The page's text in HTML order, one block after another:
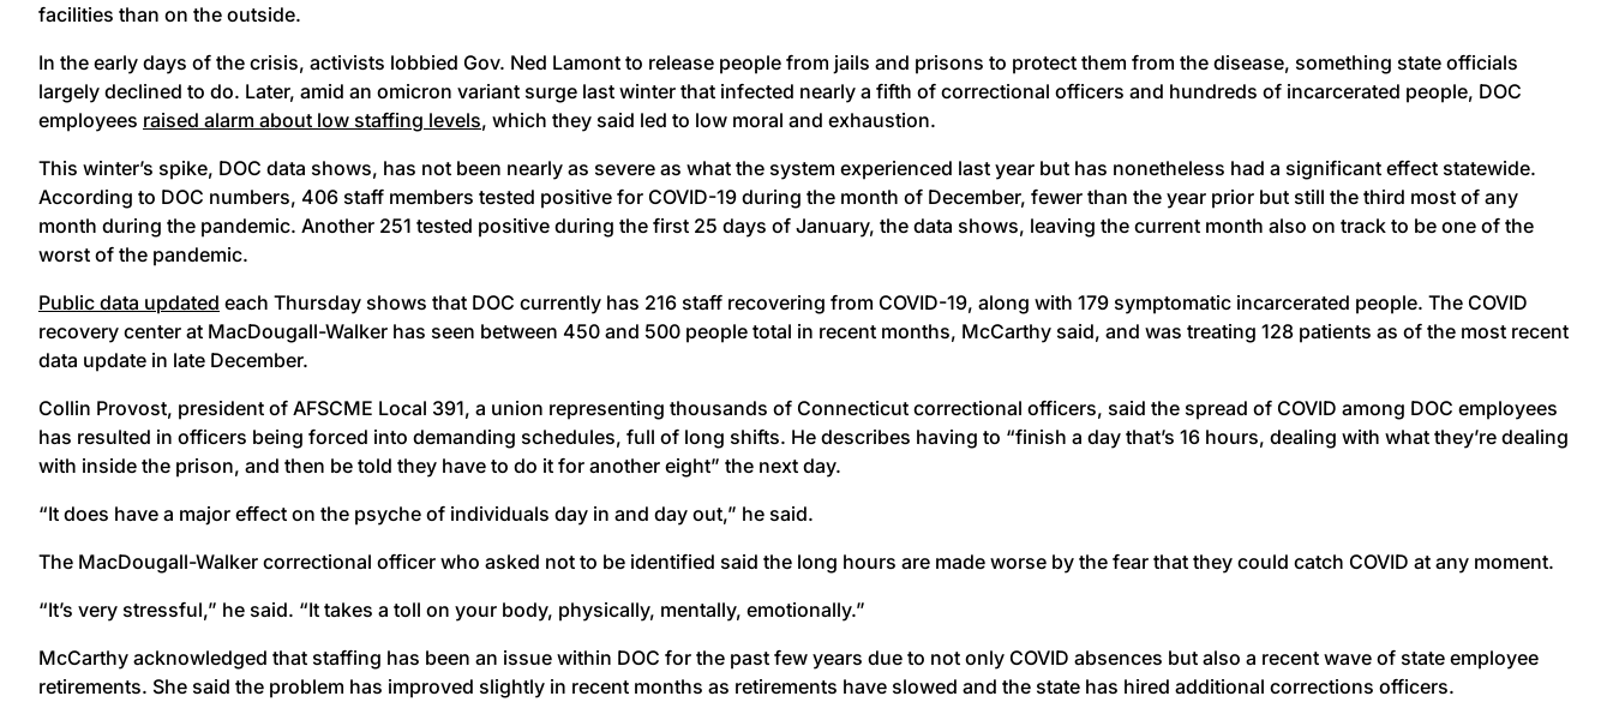
facilities than on the outside.
In the early days of the crisis, activists lobbied Gov. Ned Lamont to release people from jails and prisons to protect them from the disease, something state officials
largely declined to do. Later, amid an omicron variant surge last winter that infected nearly a fifth of correctional officers and hundreds of incarcerated people, DOC
employees raised alarm about low staffing levels, which they said led to low moral and exhaustion.
This winter’s spike, DOC data shows, has not been nearly as severe as what the system experienced last year but has nonetheless had a significant effect statewide.
According to DOC numbers, 406 staff members tested positive for COVID-19 during the month of December, fewer than the year prior but still the third most of any
month during the pandemic. Another 251 tested positive during the first 25 days of January, the data shows, leaving the current month also on track to be one of the
worst of the pandemic.
Public data updated each Thursday shows that DOC currently has 216 staff recovering from COVID-19, along with 179 symptomatic incarcerated people. The COVID
recovery center at MacDougall-Walker has seen between 450 and 500 people total in recent months, McCarthy said, and was treating 128 patients as of the most recent
data update in late December.
Collin Provost, president of AFSCME Local 391, a union representing thousands of Connecticut correctional officers, said the spread of COVID among DOC employees
has resulted in officers being forced into demanding schedules, full of long shifts. He describes having to “finish a day that’s 16 hours, dealing with what they’re dealing
with inside the prison, and then be told they have to do it for another eight” the next day.
“It does have a major effect on the psyche of individuals day in and day out,” he said.
The MacDougall-Walker correctional officer who asked not to be identified said the long hours are made worse by the fear that they could catch COVID at any moment.
“It’s very stressful,” he said. “It takes a toll on your body, physically, mentally, emotionally.”
McCarthy acknowledged that staffing has been an issue within DOC for the past few years due to not only COVID absences but also a recent wave of state employee
retirements. She said the problem has improved slightly in recent months as retirements have slowed and the state has hired additional corrections officers.